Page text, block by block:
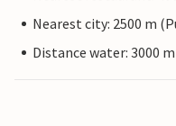
Nearest city: 2500 m
Distance water: 3000